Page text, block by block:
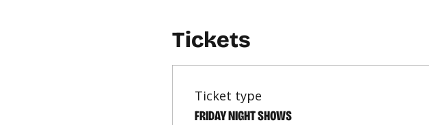
Tickets
Ticket type
FRIDAY NIGHT SHOWS